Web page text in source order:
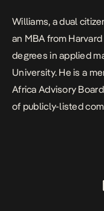
Williams, a dual
an MBA from
degrees in applied
University. He is a
Africa Advisory
of publicly-listed